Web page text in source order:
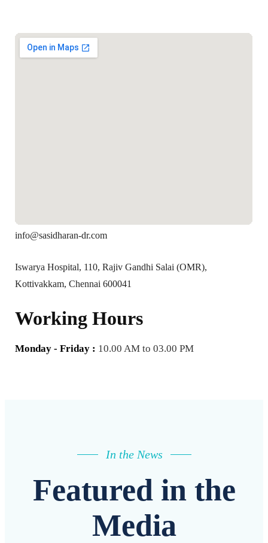
info@sasidharan-dr.com
Iswarya Hospital, 110, Rajiv Gandhi Salai (OMR),
Kottivakkam, Chennai 600041
Working Hours
Monday - Friday : 10.00 AM to 03.00 PM
In the News
Featured in the
Media